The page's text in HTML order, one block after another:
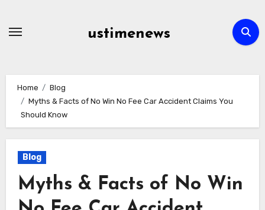
ustimenews
Home
Blog
Myths & Facts of No Win No Fee Car Accident Claims You
Should Know
Blog
Myths & Facts of No Win